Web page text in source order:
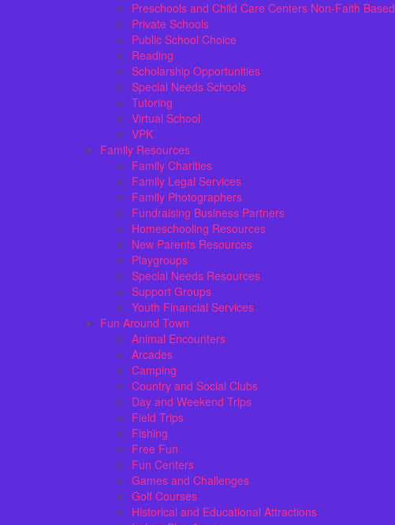
Preschools and Child Care Centers Non-Faith Based
Private Schools
Public School Choice
Reading
Scholarship Opportunities
Special Needs Schools
Tutoring
Virtual School
VPK
Family Resources
Family Charities
Family Legal Services
Family Photographers
Fundraising Business Partners
Homeschooling Resources
New Parents Resources
Playgroups
Special Needs Resources
Support Groups
Youth Financial Services
Fun Around Town
Animal Encounters
Arcades
Camping
Country and Social Clubs
Day and Weekend Trips
Field Trips
Fishing
Free Fun
Fun Centers
Games and Challenges
Golf Courses
Historical and Educational Attractions